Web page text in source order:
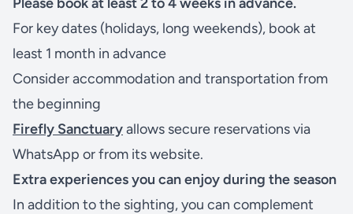
For key dates (holidays, long weekends), book at
least 1 month in advance
Consider accommodation and transportation from
the beginning
Firefly Sanctuaryallows secure reservations via
WhatsApp or from its website.
Extra experiences you can enjoy during the season
In addition to the sighting, you can complement